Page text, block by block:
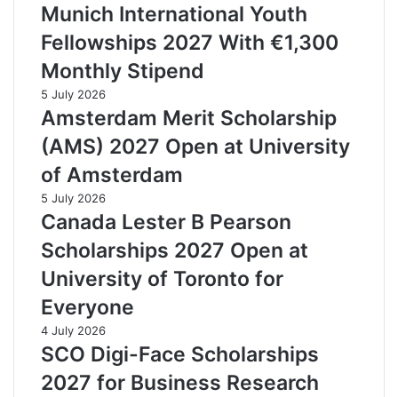
Munich International Youth
Fellowships 2027 With €1,300
Monthly Stipend
5 July 2026
Amsterdam Merit Scholarship
(AMS) 2027 Open at University
of Amsterdam
5 July 2026
Canada Lester B Pearson
Scholarships 2027 Open at
University of Toronto for
Everyone
4 July 2026
SCO Digi-Face Scholarships
2027 for Business Research